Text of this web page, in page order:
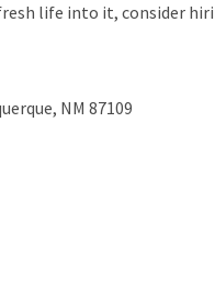
life into it, consider
NM 87109